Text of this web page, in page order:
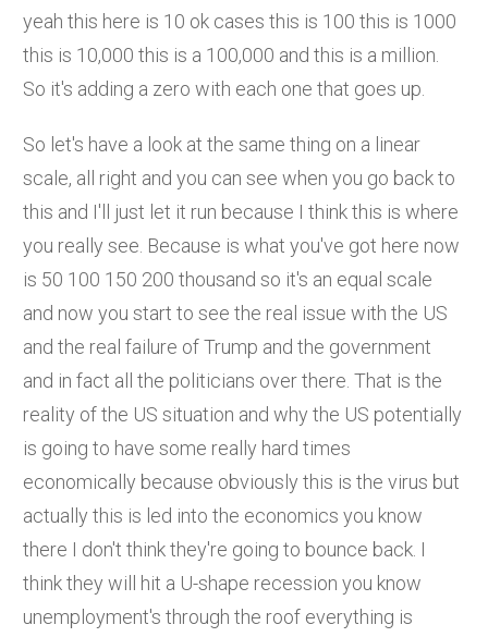
yeah this here is 10 ok cases this is 100 this is 1000
this is 10,000 this is a 100,000 and this is a million.
So it's adding a zero with each one that goes up.
So let's have a look at the same thing on a linear
scale, all right and you can see when you go back to
this and I'll just let it run because I think this is where
you really see. Because is what you've got here now
is 50 100 150 200 thousand so it's an equal scale
and now you start to see the real issue with the US
and the real failure of Trump and the government
and in fact all the politicians over there. That is the
reality of the US situation and why the US potentially
is going to have some really hard times
economically because obviously this is the virus but
actually this is led into the economics you know
there I don't think they're going to bounce back. I
think they will hit a U-shape recession you know
unemployment's through the roof everything is